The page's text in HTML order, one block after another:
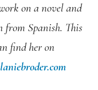
on a novel and
Spanish. This
find her on